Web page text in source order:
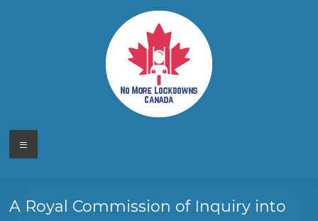
No More
Lockdowns
Canada
Your
Canadian
Menu
A Royal Commission of Inquiry into